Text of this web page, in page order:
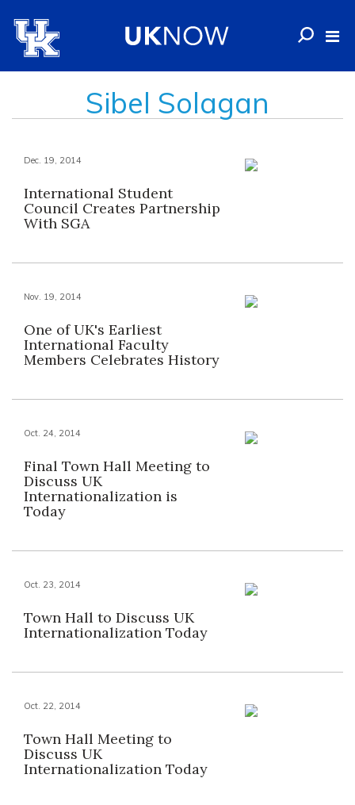
Sibel Solagan
Dec. 19, 2014
International Student
Council Creates Partnership
With SGA
Nov. 19, 2014
One of UK's Earliest
International Faculty
Members Celebrates History
Oct. 24, 2014
Final Town Hall Meeting to
Discuss UK
Internationalization is
Today
Oct. 23, 2014
Town Hall to Discuss UK
Internationalization Today
Oct. 22, 2014
Town Hall Meeting to
Discuss UK
Internationalization Today